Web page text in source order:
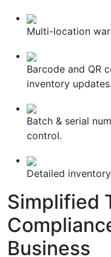
Multi-location
Barcode and QR
inventory updates.
Batch & serial
control.
Detailed
Simplified
Business